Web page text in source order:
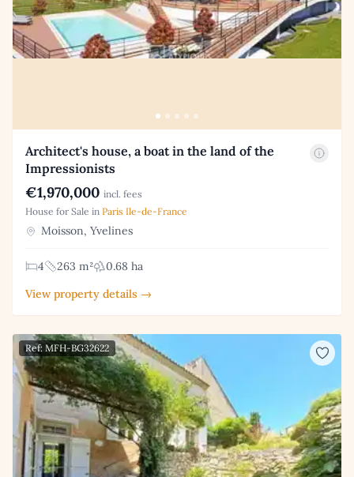
Architect's house, a boat in the land of the
Impressionists
€1,970,000 incl. fees
House for Sale in Paris Ile-de-France
Moisson, Yvelines
4 263 m²
0.68 ha
View property details →
Ref: MFH-BG32622